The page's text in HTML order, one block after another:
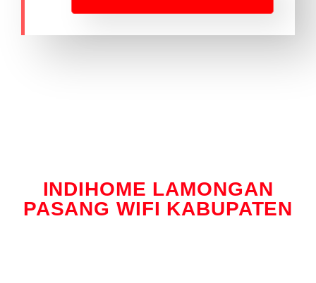
INDIHOME LAMONGAN
PASANG WIFI KABUPATEN